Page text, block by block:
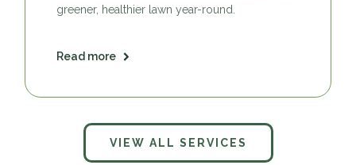
greener, healthier lawn year-round.
Read more
VIEW ALL SERVICES